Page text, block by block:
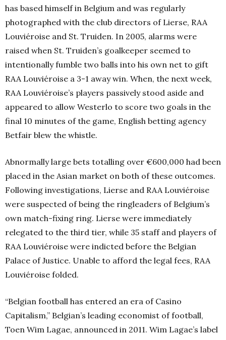
has based himself in Belgium and was regularly
photographed with the club directors of Lierse, RAA
Louviéroise and St. Truiden. In 2005, alarms were
raised when St. Truiden’s goalkeeper seemed to
intentionally fumble two balls into his own net to gift
RAA Louviéroise a 3-1 away win. When, the next week,
RAA Louviéroise’s players passively stood aside and
appeared to allow Westerlo to score two goals in the
final 10 minutes of the game, English betting agency
Betfair blew the whistle.
Abnormally large bets totalling over €600,000 had been
placed in the Asian market on both of these outcomes.
Following investigations, Lierse and RAA Louviéroise
were suspected of being the ringleaders of Belgium’s
own match-fixing ring. Lierse were immediately
relegated to the third tier, while 35 staff and players of
RAA Louviéroise were indicted before the Belgian
Palace of Justice. Unable to afford the legal fees, RAA
Louviéroise folded.
“Belgian football has entered an era of Casino
Capitalism,” Belgian’s leading economist of football,
Toen Wim Lagae, announced in 2011. Wim Lagae’s label